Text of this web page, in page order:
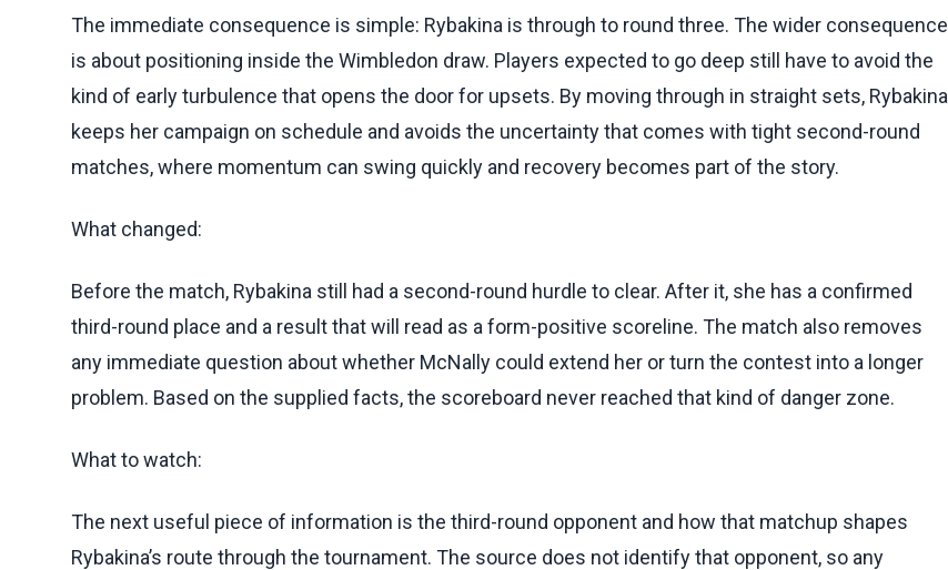
The immediate consequence is simple: Rybakina is through to round three. The wider consequence
is about positioning inside the Wimbledon draw. Players expected to go deep still have to avoid the
kind of early turbulence that opens the door for upsets. By moving through in straight sets, Rybakina
keeps her campaign on schedule and avoids the uncertainty that comes with tight second-round
matches, where momentum can swing quickly and recovery becomes part of the story.
What changed:
Before the match, Rybakina still had a second-round hurdle to clear. After it, she has a confirmed
third-round place and a result that will read as a form-positive scoreline. The match also removes
any immediate question about whether McNally could extend her or turn the contest into a longer
problem. Based on the supplied facts, the scoreboard never reached that kind of danger zone.
What to watch:
The next useful piece of information is the third-round opponent and how that matchup shapes
Rybakina’s route through the tournament. The source does not identify that opponent, so any